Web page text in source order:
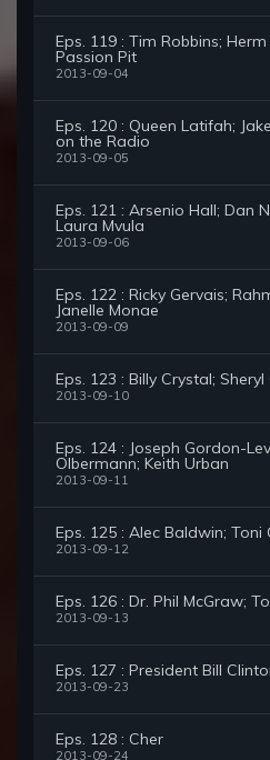
Eps. 119 : Tim Robbins;
Passion Pit
2013-09-04
Eps. 120 : Queen Latifah;
on the Radio
2013-09-05
Eps. 121 : Arsenio Hall; Dan
Laura Mvula
2013-09-06
Eps. 122 : Ricky Gervais;
Janelle Monae
2013-09-09
Eps. 123 : Billy Crystal;
2013-09-10
Eps. 124 : Joseph Gordon-
Olbermann; Keith Urban
2013-09-11
Eps. 125 : Alec Baldwin; Toni
2013-09-12
Eps. 126 : Dr. Phil McGraw;
2013-09-13
Eps. 127 : President Bill
2013-09-23
Eps. 128 : Cher
2013-09-24